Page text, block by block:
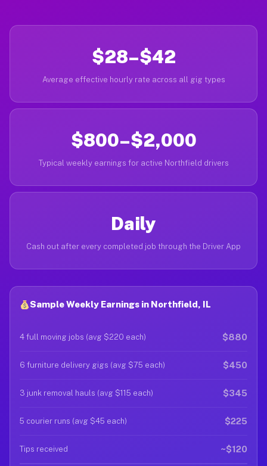
$28–$42
Average effective hourly rate across all gig types
$800–$2,000
Typical weekly earnings for active Northfield drivers
Daily
Cash out after every completed job through the Driver App
Sample Weekly Earnings in Northfield, IL
4 full moving jobs (avg $220 each) $880
6 furniture delivery gigs (avg $75 each) $450
3 junk removal hauls (avg $115 each) $345
5 courier runs (avg $45 each) $225
Tips received ~$120